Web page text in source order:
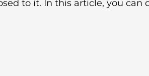
to it. In this article, you